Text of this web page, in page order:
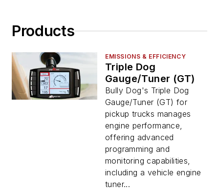
Products
EMISSIONS & EFFICIENCY
Triple Dog
Gauge/Tuner (GT)
Bully Dog's Triple Dog
Gauge/Tuner (GT) for
pickup trucks manages
engine performance,
offering advanced
programming and
monitoring capabilities,
including a vehicle engine
tuner...